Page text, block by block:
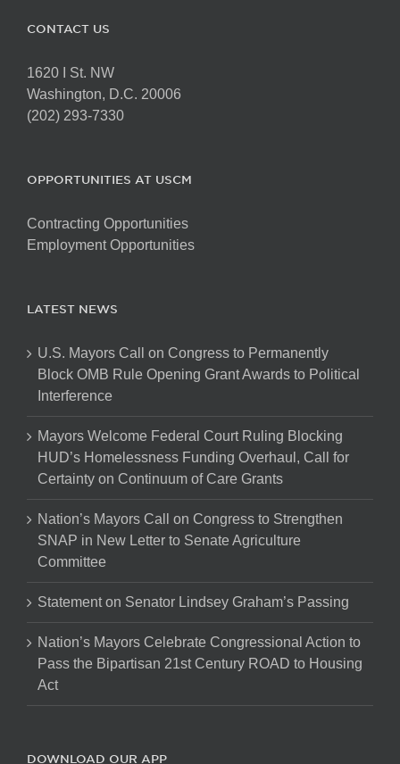
CONTACT US
1620 I St. NW
Washington, D.C. 20006
(202) 293-7330
OPPORTUNITIES AT USCM
Contracting Opportunities
Employment Opportunities
LATEST NEWS
U.S. Mayors Call on Congress to Permanently
Block OMB Rule Opening Grant Awards to Political
Interference
Mayors Welcome Federal Court Ruling Blocking
HUD’s Homelessness Funding Overhaul, Call for
Certainty on Continuum of Care Grants
Nation’s Mayors Call on Congress to Strengthen
SNAP in New Letter to Senate Agriculture
Committee
Statement on Senator Lindsey Graham’s Passing
Nation’s Mayors Celebrate Congressional Action to
Pass the Bipartisan 21st Century ROAD to Housing
Act
DOWNLOAD OUR APP